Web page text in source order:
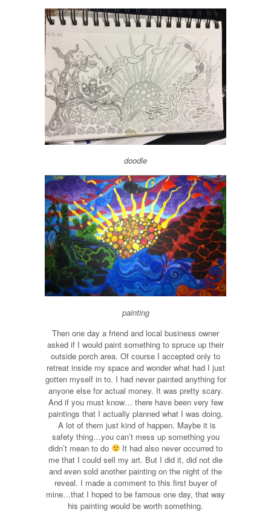
doodle
painting
Then one day a friend and local business owner
asked if I would paint something to spruce up their
outside porch area. Of course I accepted only to
retreat inside my space and wonder what had I just
gotten myself in to. I had never painted anything for
anyone else for actual money. It was pretty scary.
And if you must know… there have been very few
paintings that I actually planned what I was doing.
A lot of them just kind of happen. Maybe it is
safety thing…you can’t mess up something you
didn’t mean to do
It had also never occurred to
me that I could sell my art. But I did it, did not die
and even sold another painting on the night of the
reveal. I made a comment to this first buyer of
mine…that I hoped to be famous one day, that way
his painting would be worth something.